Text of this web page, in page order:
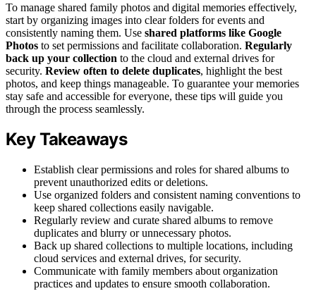
To manage shared family photos and digital memories effectively,
start by organizing images into clear folders for events and
consistently naming them. Use shared platforms like Google
Photos to set permissions and facilitate collaboration. Regularly
back up your collection to the cloud and external drives for
security. Review often to delete duplicates, highlight the best
photos, and keep things manageable. To guarantee your memories
stay safe and accessible for everyone, these tips will guide you
through the process seamlessly.
Key Takeaways
Establish clear permissions and roles for shared albums to
prevent unauthorized edits or deletions.
Use organized folders and consistent naming conventions to
keep shared collections easily navigable.
Regularly review and curate shared albums to remove
duplicates and blurry or unnecessary photos.
Back up shared collections to multiple locations, including
cloud services and external drives, for security.
Communicate with family members about organization
practices and updates to ensure smooth collaboration.